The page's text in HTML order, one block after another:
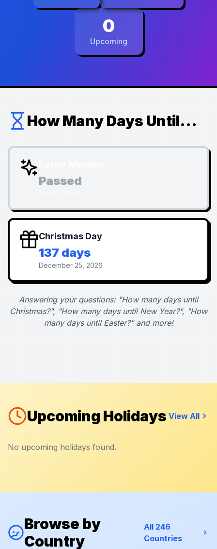
0
Upcoming
How Many Days Until...
Passed
Christmas Day
137 days
December 25, 2026
Answering your questions: "How many days until
Christmas?", "How many days until New Year?", "How
many days until Easter?" and more!
Upcoming Holidays View All
No upcoming holidays found.
Browse by
Country
All 246
Countries